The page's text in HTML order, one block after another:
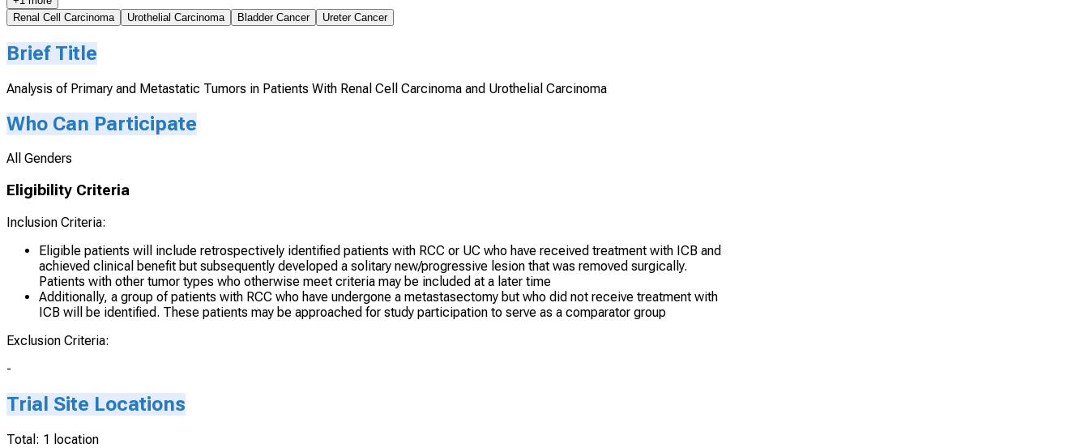
Renal Cell Carcinoma
Urothelial Carcinoma Bladder Cancer Ureter Cancer
Brief Title
Analysis of Primary and Metastatic Tumors in Patients With Renal Cell Carcinoma and Urothelial Carcinoma
Who Can Participate
All Genders
Eligibility Criteria
Inclusion Criteria:
Eligible patients will include retrospectively identified patients with RCC or UC who have received treatment with ICB and
achieved clinical benefit but subsequently developed a solitary new/progressive lesion that was removed surgically.
Patients with other tumor types who otherwise meet criteria may be included at a later time
Additionally, a group of patients with RCC who have undergone a metastasectomy but who did not receive treatment with
ICB will be identified. These patients may be approached for study participation to serve as a comparator group
Exclusion Criteria:
-
Trial Site Locations
Total: 1 location